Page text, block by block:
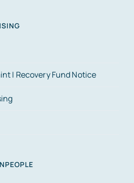
| Recovery Fund Notice